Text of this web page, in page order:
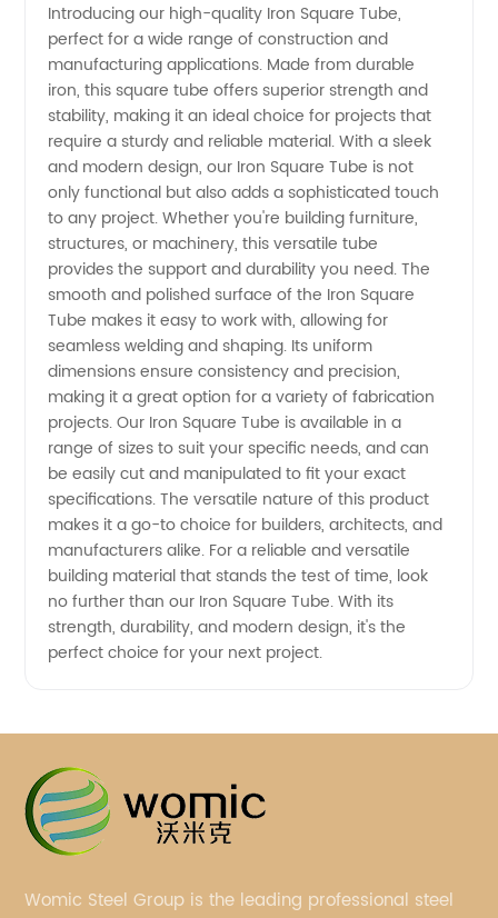
Tube
Manufacturer
in China
|
Wholesale
Supplier
Introducing our high-quality Iron Square Tube,
perfect for a wide range of construction and
manufacturing applications. Made from durable
iron, this square tube offers superior strength and
stability, making it an ideal choice for projects that
require a sturdy and reliable material. With a sleek
and modern design, our Iron Square Tube is not
only functional but also adds a sophisticated touch
to any project. Whether you're building furniture,
structures, or machinery, this versatile tube
provides the support and durability you need. The
smooth and polished surface of the Iron Square
Tube makes it easy to work with, allowing for
seamless welding and shaping. Its uniform
dimensions ensure consistency and precision,
making it a great option for a variety of fabrication
projects. Our Iron Square Tube is available in a
range of sizes to suit your specific needs, and can
be easily cut and manipulated to fit your exact
specifications. The versatile nature of this product
makes it a go-to choice for builders, architects, and
manufacturers alike. For a reliable and versatile
building material that stands the test of time, look
no further than our Iron Square Tube. With its
strength, durability, and modern design, it's the
perfect choice for your next project.
Womic Steel Group is the leading professional steel